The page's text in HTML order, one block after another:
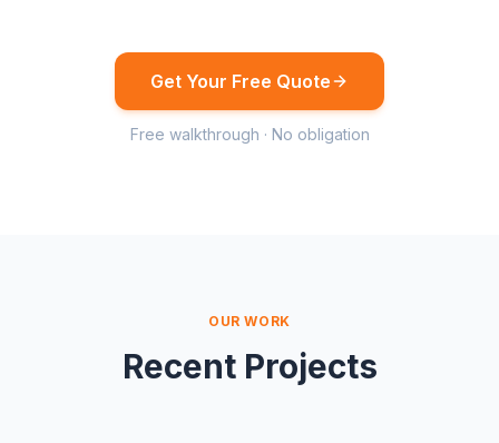
Get Your Free Quote
Free walkthrough · No obligation
OUR WORK
Recent Projects